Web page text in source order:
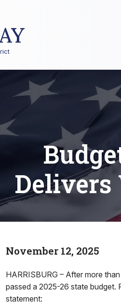
Delivers
November 12, 2025
HARRISBURG – After more
passed a 2025-26 state budget.
statement: